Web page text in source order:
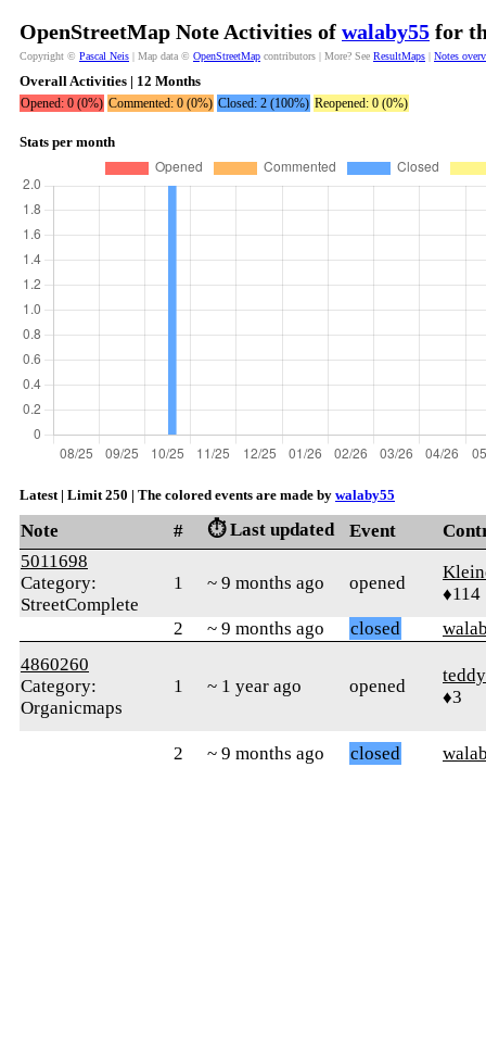
OpenStreetMap Note Activities of walaby55 for
Copyright © Pascal Neis | Map data © OpenStreetMap contributors | More? See ResultMaps | Notes
Overall Activities | 12 Months
Opened: 0 (0%) Commented: 0 (0%) Closed: 2 (100%) Reopened: 0 (0%)
Stats per month
Latest | Limit 250 | The colored events are made by walaby55
Note # ⏱️ Last updated Event
5011698
Category:
StreetComplete
1 ~ 9 months ago opened
♦114
2
~ 9 months ago closed
4860260
Category:
Organicmaps
1 ~ 1 year ago opened
♦3
2 ~ 9 months ago closed